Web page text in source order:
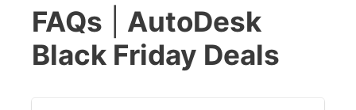
FAQs
AutoDesk
Black Friday Deals